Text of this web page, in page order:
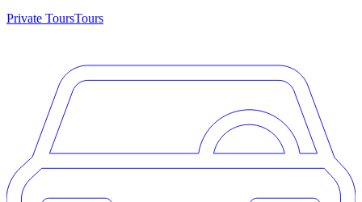
Private ToursTours